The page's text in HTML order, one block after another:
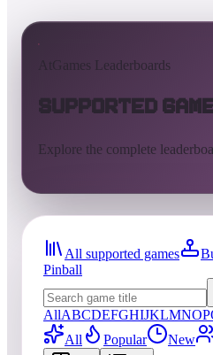
AtGames Leaderboards
Supported
Explore the complete
All supported games
Pinball
AllABCDEFGHIJKLMNOP
All
Popular New